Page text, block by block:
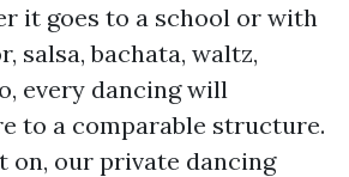
it goes to a school or with
salsa, bachata, waltz,
every dancing will
to a comparable structure.
on, our private dancing